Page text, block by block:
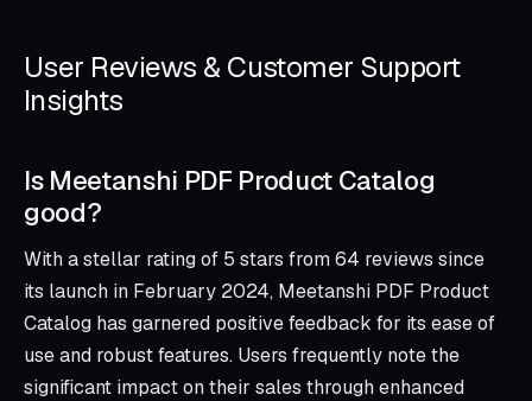
User Reviews & Customer Support
Insights
Is Meetanshi PDF Product Catalog
good?
With a stellar rating of 5 stars from 64 reviews since
its launch in February 2024, Meetanshi PDF Product
Catalog has garnered positive feedback for its ease of
use and robust features. Users frequently note the
significant impact on their sales through enhanced